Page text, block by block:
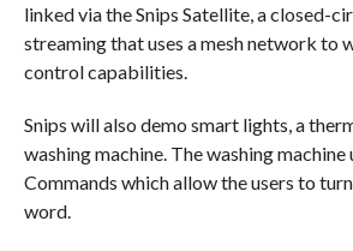
linked via the Snips Satellite, a closed-
streaming that uses a mesh network to
control capabilities.
Snips will also demo smart lights, a
washing machine. The washing machine
Commands which allow the users to
word.